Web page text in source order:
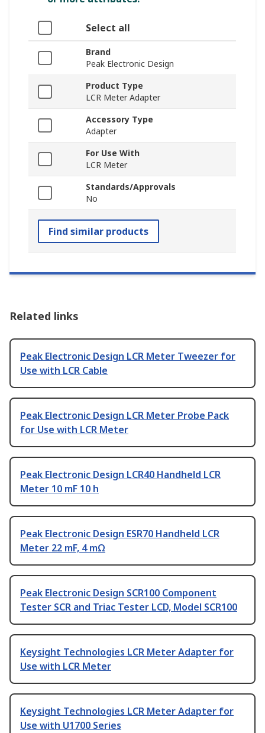
Select all
Brand
Peak Electronic Design
Product Type
LCR Meter Adapter
Accessory Type
Adapter
For Use With
LCR Meter
Standards/Approvals
No
Find similar products
Related links
Peak Electronic Design LCR Meter Tweezer for
Use with LCR Cable
Peak Electronic Design LCR Meter Probe Pack
for Use with LCR Meter
Peak Electronic Design LCR40 Handheld LCR
Meter 10 mF 10 h
Peak Electronic Design ESR70 Handheld LCR
Meter 22 mF, 4 mΩ
Peak Electronic Design SCR100 Component
Tester SCR and Triac Tester LCD, Model SCR100
Keysight Technologies LCR Meter Adapter for
Use with LCR Meter
Keysight Technologies LCR Meter Adapter for
Use with U1700 Series